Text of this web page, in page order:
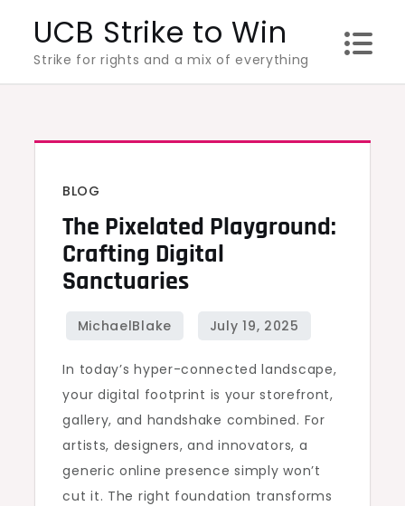
content
UCB Strike to Win
Strike for rights and a mix of everything
BLOG
The Pixelated Playground:
Crafting Digital
Sanctuaries
In today’s hyper-connected landscape,
your digital footprint is your storefront,
gallery, and handshake combined. For
artists, designers, and innovators, a
generic online presence simply won’t
cut it. The right foundation transforms